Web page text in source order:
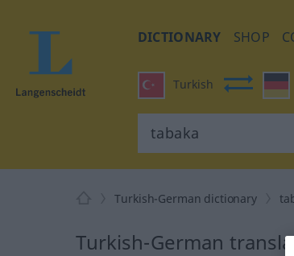
DICTIONARY SHOP
Turkish
Turkish-German dictionary
Turkish-German